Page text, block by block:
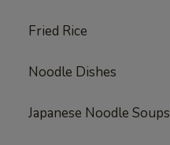
Fried Rice
Noodle Dishes
Japanese Noodle Soups